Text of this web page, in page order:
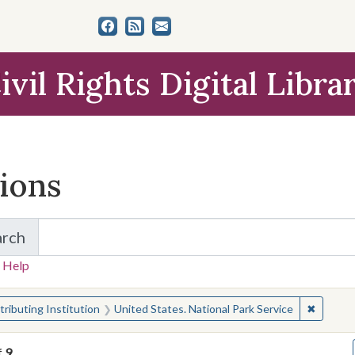
Rights Digital
for Items and Collections
Help
for:
Institution United States. National Park Service ✖